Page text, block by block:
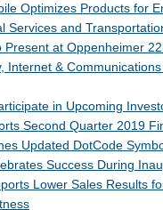
Optimizes Products for
Services and
Present at Oppenheimer
Internet & Communications
in Upcoming
Second Quarter 2019
Updated DotCode
Success During
Lower Sales Results